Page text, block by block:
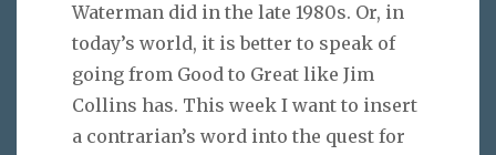
Waterman did in the late 1980s. Or, in
today’s world, it is better to speak of
going from Good to Great like Jim
Collins has. This week I want to insert
a contrarian’s word into the quest for